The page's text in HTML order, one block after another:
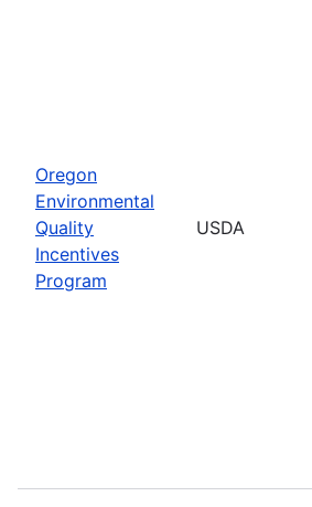
Oregon
Environmental
Quality
Incentives
Program
USDA